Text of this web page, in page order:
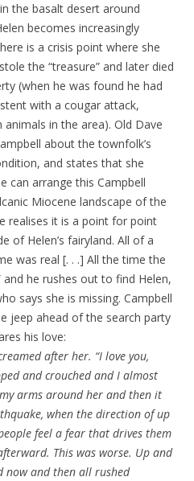
the basalt desert around
becomes increasingly
is a crisis point where she
the “treasure” and later died
(when he was found he had
with a cougar attack,
in the area). Old Dave
about the townfolk’s
and states that she
can arrange this Campbell
Miocene landscape of the
realises it is a point for point
of Helen’s fairyland. All of a
was real [. . .] All the time the
and he rushes out to find Helen,
says she is missing. Campbell
jeep ahead of the search party
his love:
after her. “I love you,
and crouched and I almost
arms around her and then it
when the direction of up
feel a fear that drives them
This was worse. Up and
now and then all rushed